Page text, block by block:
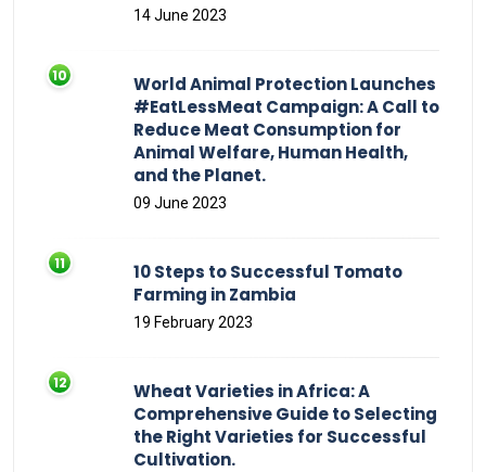
14 June 2023
World Animal Protection Launches
#EatLessMeat Campaign: A Call to
Reduce Meat Consumption for
Animal Welfare, Human Health,
and the Planet.
09 June 2023
10 Steps to Successful Tomato
Farming in Zambia
19 February 2023
Wheat Varieties in Africa: A
Comprehensive Guide to Selecting
the Right Varieties for Successful
Cultivation.